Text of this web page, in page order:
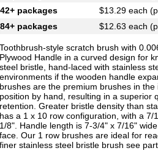
42+ packages
$13.29 each
84+ packages
$12.63 each
Toothbrush-style scratch brush with
Plywood Handle in a curved design for
steel bristle, hand-laced with stainless
environments if the wooden handle
brushes are the premium brushes in
position by hand, resulting in a superior
retention. Greater bristle density than
has a 1 x 10 row configuration, with a
1/8". Handle length is 7-3/4" x 7/16"
face. Our 1 row brushes are ideal for
finer stainless steel bristle brush see